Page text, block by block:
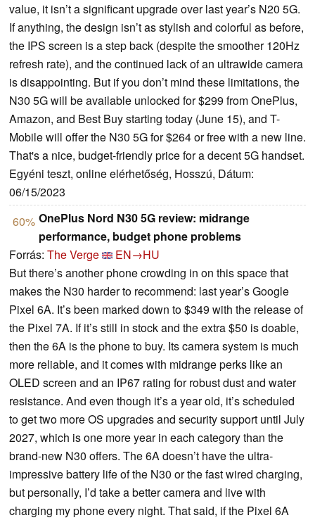
value, it isn’t a significant upgrade over last year’s N20 5G.
If anything, the design isn’t as stylish and colorful as before,
the IPS screen is a step back (despite the smoother 120Hz
refresh rate), and the continued lack of an ultrawide camera
is disappointing. But if you don’t mind these limitations, the
N30 5G will be available unlocked for $299 from OnePlus,
Amazon, and Best Buy starting today (June 15), and T-
Mobile will offer the N30 5G for $264 or free with a new line.
That's a nice, budget-friendly price for a decent 5G handset.
Egyéni teszt, online elérhetőség, Hosszú, Dátum:
06/15/2023
60% OnePlus Nord N30 5G review: midrange
performance, budget phone problems
Forrás: The Verge
EN→HU
But there’s another phone crowding in on this space that
makes the N30 harder to recommend: last year’s Google
Pixel 6A. It’s been marked down to $349 with the release of
the Pixel 7A. If it’s still in stock and the extra $50 is doable,
then the 6A is the phone to buy. Its camera system is much
more reliable, and it comes with midrange perks like an
OLED screen and an IP67 rating for robust dust and water
resistance. And even though it’s a year old, it’s scheduled
to get two more OS upgrades and security support until July
2027, which is one more year in each category than the
brand-new N30 offers. The 6A doesn’t have the ultra-
impressive battery life of the N30 or the fast wired charging,
but personally, I’d take a better camera and live with
charging my phone every night. That said, if the Pixel 6A